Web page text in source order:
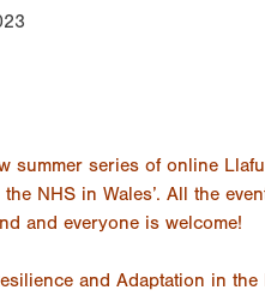
summer series of online
NHS in Wales’. All the
and everyone is welcome!
and Adaptation in the